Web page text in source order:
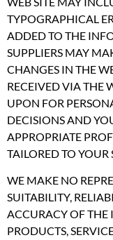
TYPOGRAPHICAL
ADDED TO THE
SUPPLIERS MAY
CHANGES IN THE
RECEIVED VIA THE
UPON FOR
DECISIONS AND
APPROPRIATE
TAILORED TO YOUR
WE MAKE NO
SUITABILITY,
ACCURACY OF THE
PRODUCTS,